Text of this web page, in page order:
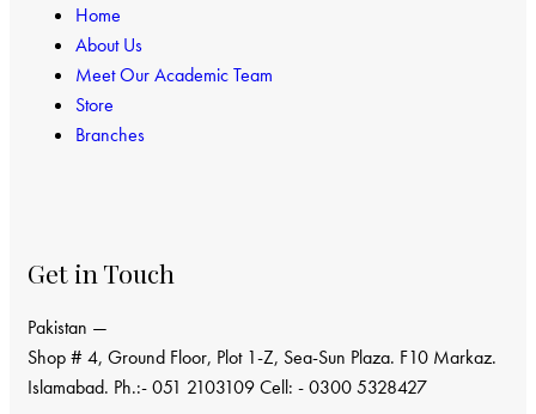
Home
About Us
Meet Our Academic Team
Store
Branches
Get in Touch
Pakistan —
Shop # 4, Ground Floor, Plot 1-Z, Sea-Sun Plaza. F10 Markaz.
Islamabad. Ph.:- 051 2103109 Cell: - 0300 5328427